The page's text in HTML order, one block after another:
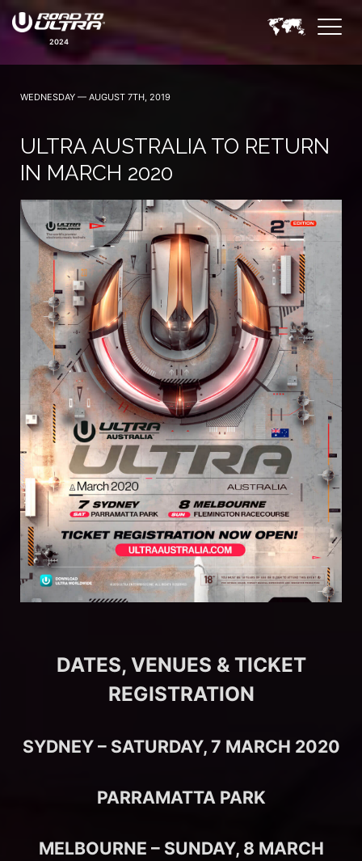
2024
WEDNESDAY — AUGUST 7TH, 2019
ULTRA AUSTRALIA TO RETURN
IN MARCH 2020
DATES, VENUES & TICKET
REGISTRATION
SYDNEY – SATURDAY, 7 MARCH 2020
PARRAMATTA PARK
MELBOURNE – SUNDAY, 8 MARCH